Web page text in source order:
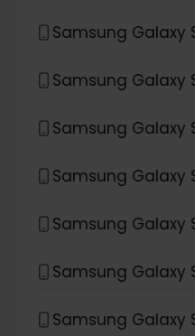
Samsung Galaxy
Samsung Galaxy
Samsung Galaxy
Samsung Galaxy
Samsung Galaxy
Samsung Galaxy
Samsung Galaxy